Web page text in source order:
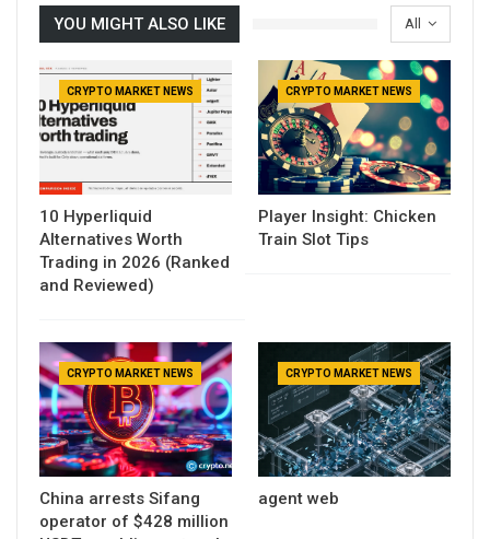
All
YOU MIGHT ALSO LIKE
CRYPTO MARKET NEWS
10 Hyperliquid
Alternatives Worth
Trading in 2026 (Ranked
and Reviewed)
CRYPTO MARKET NEWS
Player Insight: Chicken
Train Slot Tips
CRYPTO MARKET NEWS
China arrests Sifang
operator of $428 million
CRYPTO MARKET NEWS
agent web